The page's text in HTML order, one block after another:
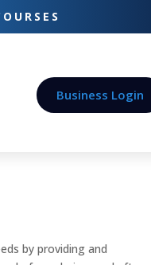
Business Login
by providing and